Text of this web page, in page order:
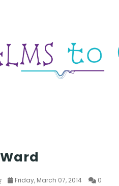
Friday, March 07, 2014 0